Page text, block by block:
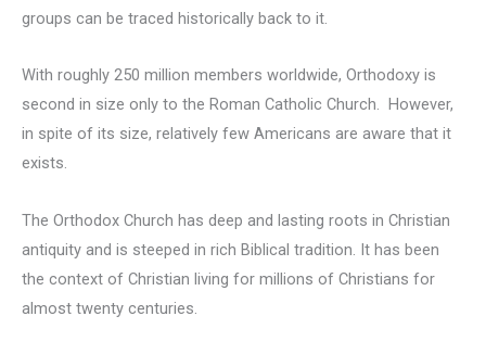
groups can be traced historically back to it.
With roughly 250 million members worldwide, Orthodoxy is
second in size only to the Roman Catholic Church. However,
in spite of its size, relatively few Americans are aware that it
exists.
The Orthodox Church has deep and lasting roots in Christian
antiquity and is steeped in rich Biblical tradition. It has been
the context of Christian living for millions of Christians for
almost twenty centuries.